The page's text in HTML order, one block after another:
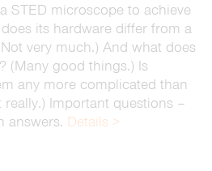
STED microscope to achieve
its hardware differ from a
very much.) And what does
(Many good things.) Is
any more complicated than
Important questions –
answers. Details >